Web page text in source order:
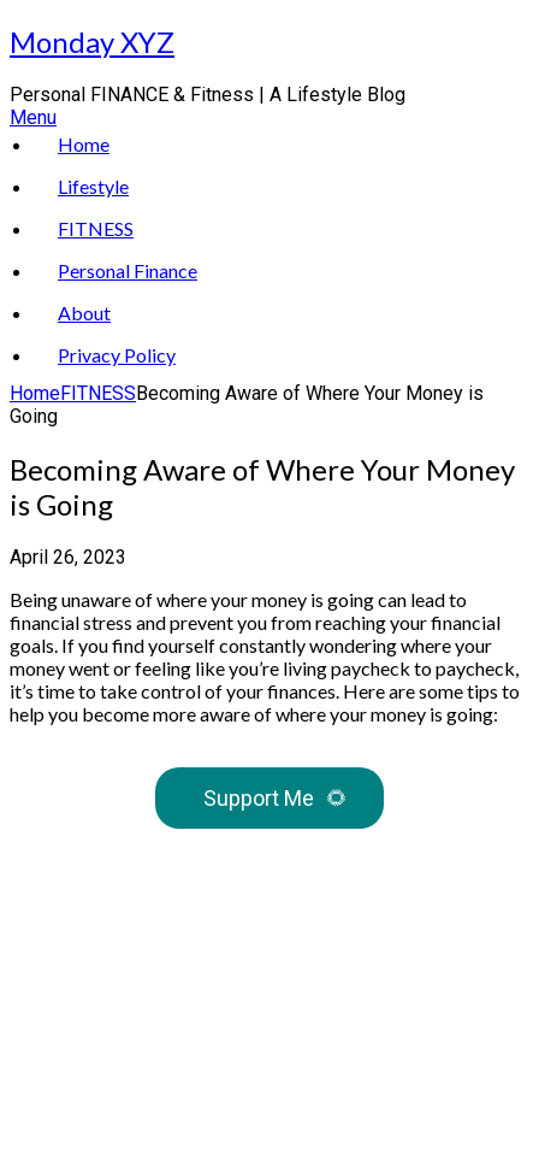
Skip
to
Monday XYZ
Personal FINANCE & Fitness | A Lifestyle Blog
Menu
Home
Lifestyle
FITNESS
Personal Finance
About
Privacy Policy
HomeFITNESSBecoming Aware of Where Your Money is
Going
Becoming Aware of Where Your Money
is Going
April 26, 2023
Being unaware of where your money is going can lead to
financial stress and prevent you from reaching your financial
goals. If you find yourself constantly wondering where your
money went or feeling like you’re living paycheck to paycheck,
it’s time to take control of your finances. Here are some tips to
help you become more aware of where your money is going:
Support Me 🌻